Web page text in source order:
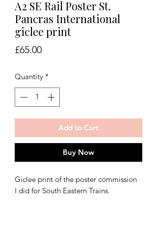
A2 SE Rail Poster St.
Pancras International
giclee print
£65.00Price
Quantity *
Add to Cart
Buy Now
Giclee print of the poster commission
I did for South Eastern Trains.